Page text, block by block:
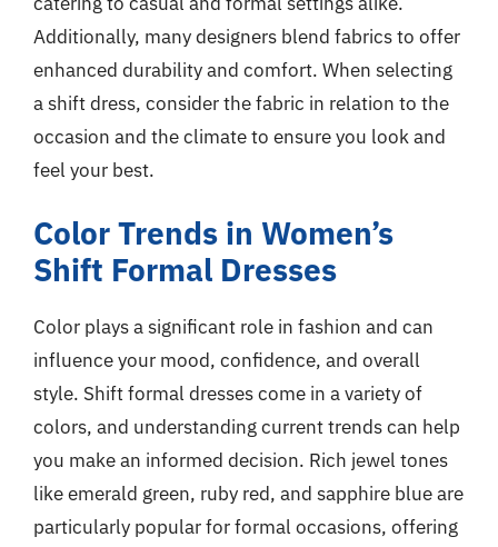
Additionally, many designers blend fabrics to offer
enhanced durability and comfort. When selecting
a shift dress, consider the fabric in relation to the
occasion and the climate to ensure you look and
feel your best.
Color Trends in Women’s
Shift Formal Dresses
Color plays a significant role in fashion and can
influence your mood, confidence, and overall
style. Shift formal dresses come in a variety of
colors, and understanding current trends can help
you make an informed decision. Rich jewel tones
like emerald green, ruby red, and sapphire blue are
particularly popular for formal occasions, offering